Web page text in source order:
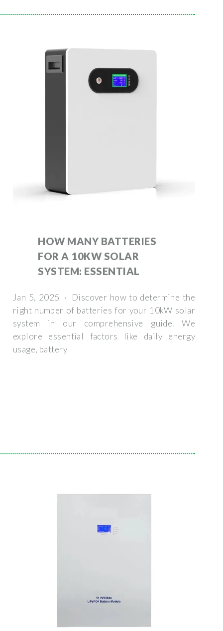
HOW MANY BATTERIES
FOR A 10KW SOLAR
SYSTEM: ESSENTIAL
Jan 5, 2025 · Discover how to determine the
right number of batteries for your 10kW solar
system in our comprehensive guide. We
explore essential factors like daily energy
usage, battery